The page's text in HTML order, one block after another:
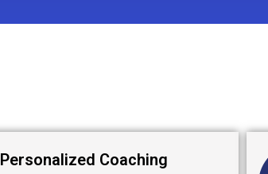
Personalized Coaching